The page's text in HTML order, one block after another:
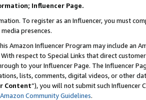
Influencer Page.
To register as an Influencer, you must
presences.
Amazon Influencer Program may include an
With respect to Special Links that direct
to your Influencer Page. The Influencer
lists, comments, digital videos, or other
Content”), you will not submit such
Amazon Community Guidelines.